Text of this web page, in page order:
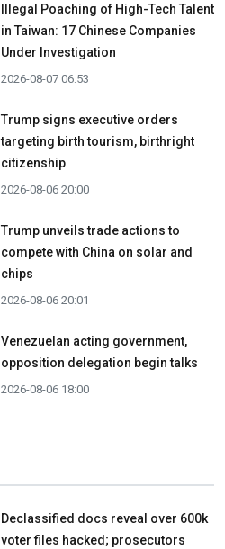
Illegal Poaching of High-Tech Talent
in Taiwan: 17 Chinese Companies
Under Investigation
2026-08-07 06:53
Trump signs executive orders
targeting birth tourism, birthright
citizenship
2026-08-06 20:00
Trump unveils trade actions to
compete with China on solar and
chips
2026-08-06 20:01
Venezuelan acting government,
opposition delegation begin talks
2026-08-06 18:00
Declassified docs reveal over 600k
voter files hacked; prosecutors